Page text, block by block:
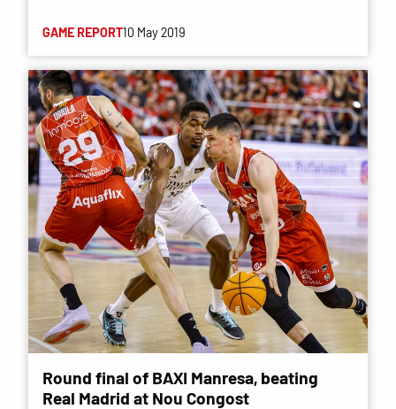
GAME REPORT10 May 2019
Round final of BAXI Manresa, beating
Real Madrid at Nou Congost